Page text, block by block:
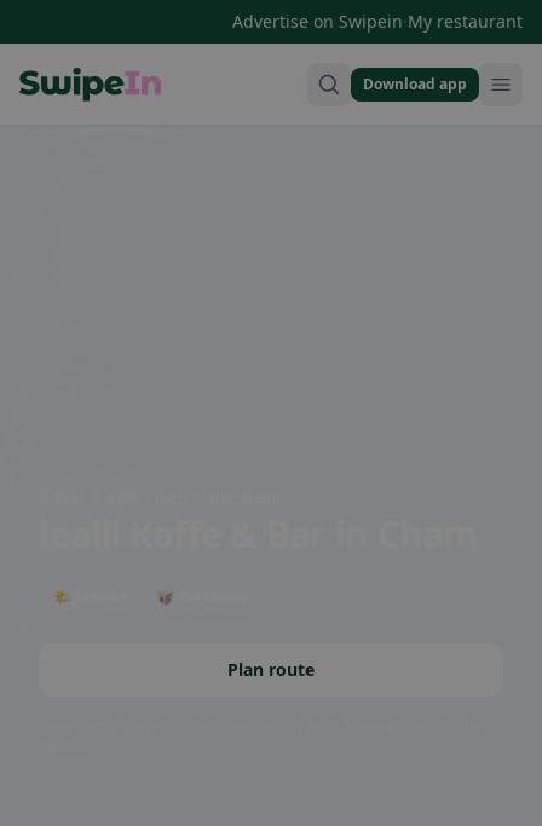
Advertise on Swipein·My restaurant
Download app
🌤 Terrace 🥡 Takeaway
Plan route